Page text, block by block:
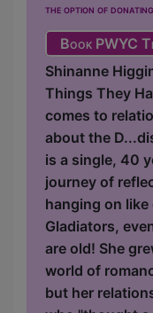
the option of
Book PWYC
Shinanne
Things They
comes to
about the
is a single, 40
journey of
hanging on
Gladiators,
are old! She
world of
but her